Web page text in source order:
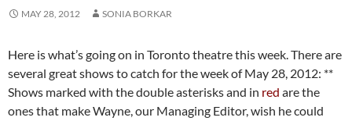
MAY 28, 2012 SONIA BORKAR
Here is what’s going on in Toronto theatre this week. There are
several great shows to catch for the week of May 28, 2012: **
Shows marked with the double asterisks and in red are the
ones that make Wayne, our Managing Editor, wish he could